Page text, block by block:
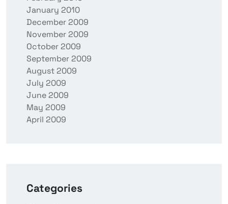
January 2010
December 2009
November 2009
October 2009
September 2009
August 2009
July 2009
June 2009
May 2009
April 2009
Categories